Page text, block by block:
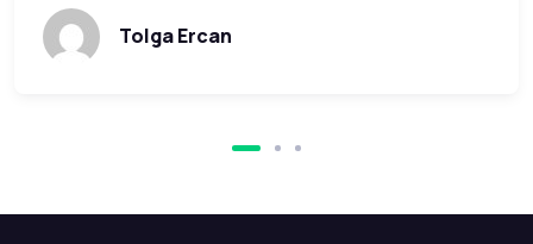
Tolga Ercan